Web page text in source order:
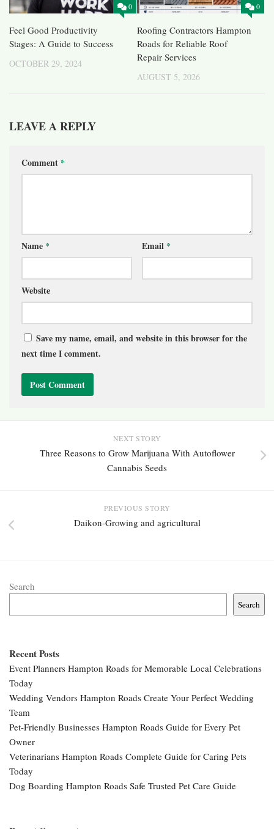
0
Feel Good Productivity
Stages: A Guide to Success
OCTOBER 29, 2024
0
Roofing Contractors Hampton
Roads for Reliable Roof
Repair Services
AUGUST 5, 2026
LEAVE A REPLY
Comment *
Name * Email *
Website
Save my name, email, and website in this browser for the
next time I comment.
NEXT STORY
Three Reasons to Grow Marijuana With Autoflower
Cannabis Seeds
PREVIOUS STORY
Daikon-Growing and agricultural
Search
Search
Recent Posts
Event Planners Hampton Roads for Memorable Local Celebrations
Today
Wedding Vendors Hampton Roads Create Your Perfect Wedding
Team
Pet-Friendly Businesses Hampton Roads Guide for Every Pet
Owner
Veterinarians Hampton Roads Complete Guide for Caring Pets
Today
Dog Boarding Hampton Roads Safe Trusted Pet Care Guide